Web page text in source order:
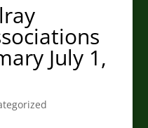
July 1,